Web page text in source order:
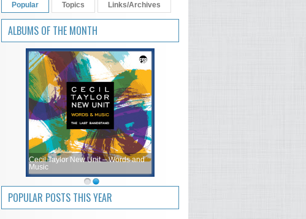
Popular Topics Links/Archives
ALBUMS OF THE MONTH
Cecil Taylor New Unit – Words and
Music
POPULAR POSTS THIS YEAR